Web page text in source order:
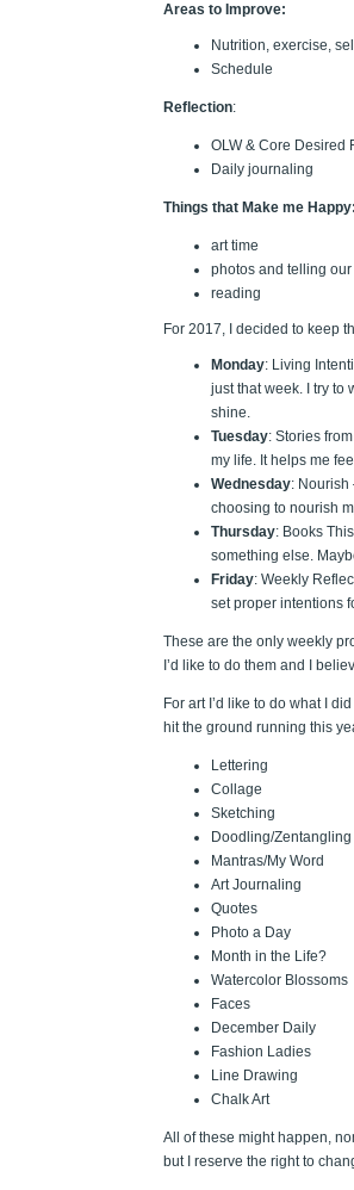
Areas to Improve:
Nutrition, exercise,
Schedule
Reflection:
OLW & Core Desired
Daily journaling
Things that Make me Happy:
art time
photos and telling
reading
For 2017, I decided to keep
Monday: Living
just that week. I try to
shine.
Tuesday: Stories
my life. It helps me
Wednesday: Nourish
choosing to nourish
Thursday: Books
something else.
Friday: Weekly
set proper intentions
These are the only weekly
I’d like to do them and I
For art I’d like to do what I
hit the ground running this
Lettering
Collage
Sketching
Doodling/Zentangling
Mantras/My Word
Art Journaling
Quotes
Photo a Day
Month in the Life?
Watercolor Blossoms
Faces
December Daily
Fashion Ladies
Line Drawing
Chalk Art
All of these might happen,
but I reserve the right to